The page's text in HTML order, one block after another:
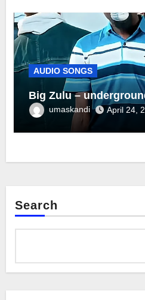
AUDIO SONGS
Big Zulu –
umaskandi April 24,
Search